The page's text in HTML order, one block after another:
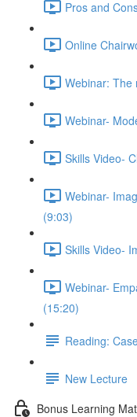
Pros and
Online
Webinar: The
Webinar-
Skills Video-
Webinar-
(9:03)
Skills Video-
Webinar-
(15:20)
Reading:
New Lecture
Bonus Learning